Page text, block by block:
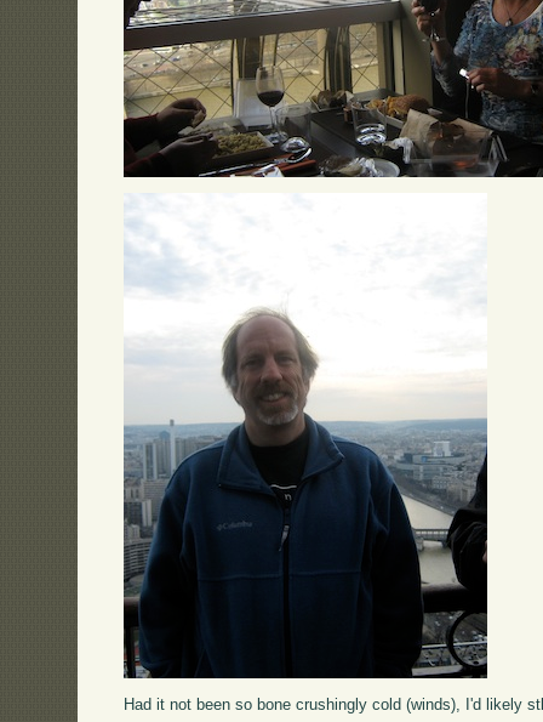
Had it not been so bone crushingly cold (winds), I'd likely